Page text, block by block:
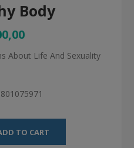
Body
About Life And Sexuality
TO CART